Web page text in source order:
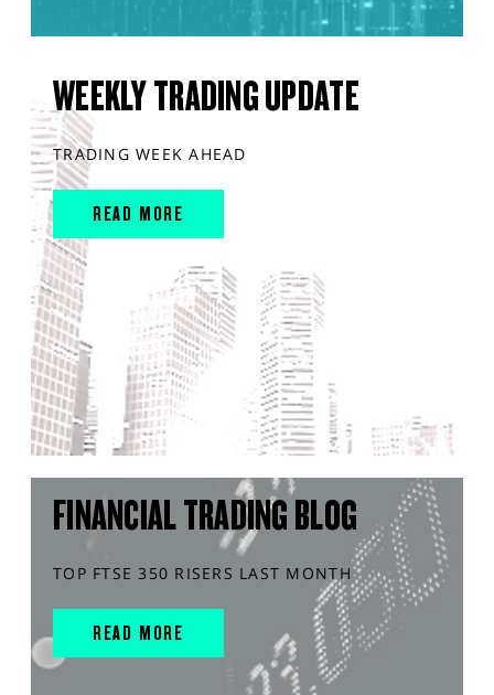
WEEKLY TRADING UPDATE
TRADING WEEK AHEAD
READ MORE
FINANCIAL TRADING BLOG
TOP FTSE 350 RISERS LAST MONTH
READ MORE